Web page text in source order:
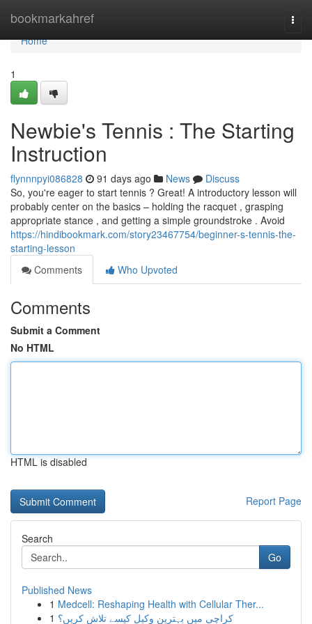
bookmarkahref
Home
Home
1
Newbie's Tennis : The Starting
Instruction
flynnnpyi086828 91 days ago News
Discuss
So, you're eager to start tennis ? Great! A introductory lesson will
probably center on the basics – holding the racquet , grasping
appropriate stance , and getting a simple groundstroke . Avoid
https://hindibookmark.com/story23467754/beginner-s-tennis-the-
starting-lesson
Comments
Who Upvoted
Comments
Submit a Comment
No HTML
HTML is disabled
Report Page
Search
Go
Published News
1 Medcell: Reshaping Health with Cellular Ther...
1 کراچی میں بہترین وکیل کیسے تلاش کریں؟